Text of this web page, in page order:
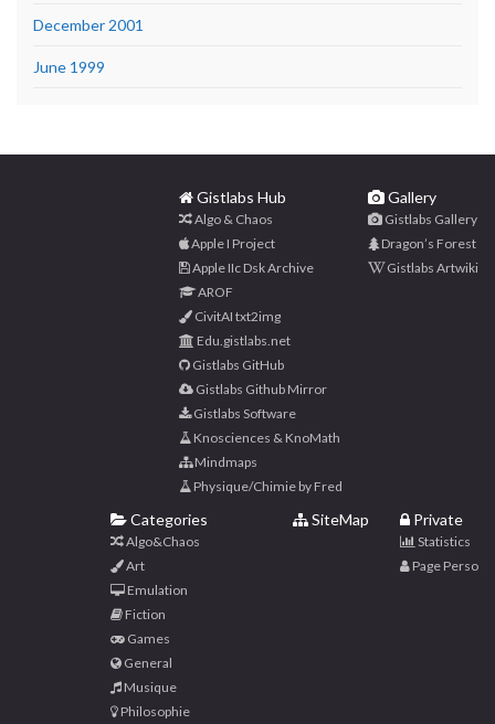
December 2001
June 1999
Gistlabs Hub
Algo & Chaos
Apple I Project
Apple IIc Dsk Archive
AROF
CivitAI txt2img
Edu.gistlabs.net
Gistlabs GitHub
Gistlabs Github Mirror
Gistlabs Software
Knosciences & KnoMath
Mindmaps
Physique/Chimie by Fred
Gallery
Gistlabs Gallery
Dragon’s Forest
Gistlabs Artwiki
Categories
Algo&Chaos
Art
Emulation
Fiction
Games
General
Musique
Philosophie
SiteMap Private
Statistics
Page Perso